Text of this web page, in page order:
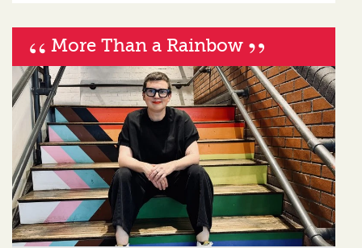
</span>&nbsp;
<span>Imagining
a
Wild
and
Generous
future</span>&nbsp;
<span
class="card-
quote">&rdquo;
</span>
“ More Than a Rainbow ”